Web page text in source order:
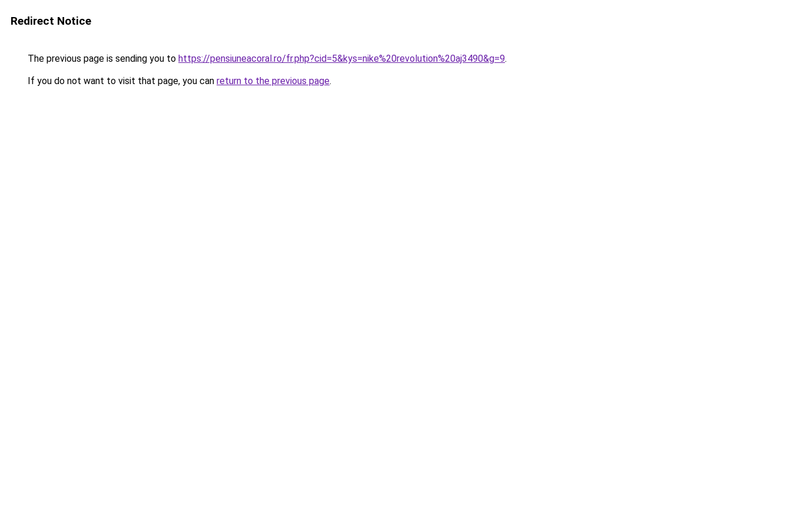
Redirect Notice
The previous page is sending you to https://pensiuneacoral.ro/fr.php?cid=5&kys=nike%20revolution%20aj3490&g=9.
If you do not want to visit that page, you can return to the previous page.